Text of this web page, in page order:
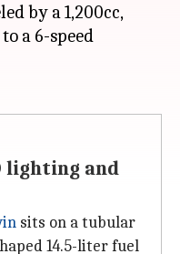
by a 1,200cc,
a 6-speed
lighting and
sits on a tubular
14.5-liter fuel